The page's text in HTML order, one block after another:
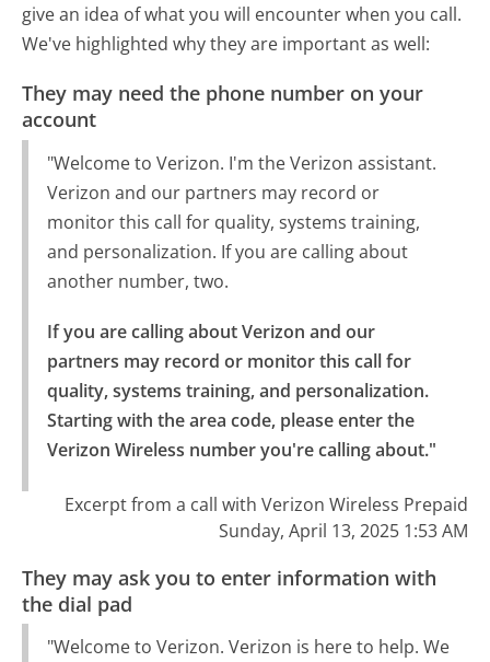
give an idea of what you will encounter when you call.
We've highlighted why they are important as well:
They may need the phone number on your
account
"Welcome to Verizon. I'm the Verizon assistant.
Verizon and our partners may record or
monitor this call for quality, systems training,
and personalization. If you are calling about
another number, two.
If you are calling about Verizon and our
partners may record or monitor this call for
quality, systems training, and personalization.
Starting with the area code, please enter the
Verizon Wireless number you're calling about."
Excerpt from a call with Verizon Wireless Prepaid
Sunday, April 13, 2025 1:53 AM
They may ask you to enter information with
the dial pad
"Welcome to Verizon. Verizon is here to help. We